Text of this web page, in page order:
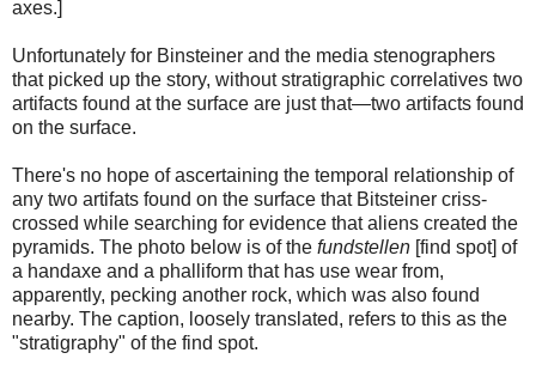
axes.]
Unfortunately for Binsteiner and the media stenographers
that picked up the story, without stratigraphic correlatives two
artifacts found at the surface are just that—two artifacts found
on the surface.
There's no hope of ascertaining the temporal relationship of
any two artifats found on the surface that Bitsteiner criss-
crossed while searching for evidence that aliens created the
pyramids. The photo below is of the fundstellen [find spot] of
a handaxe and a phalliform that has use wear from,
apparently, pecking another rock, which was also found
nearby. The caption, loosely translated, refers to this as the
"stratigraphy" of the find spot.